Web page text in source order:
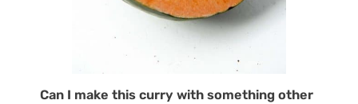
Can I make this curry with something other